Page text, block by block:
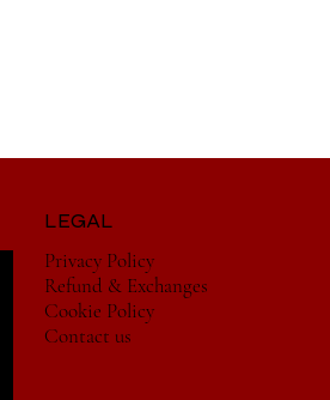
Privacy Policy
Refund & Exchanges
Cookie Policy
Contact us
LEGAL